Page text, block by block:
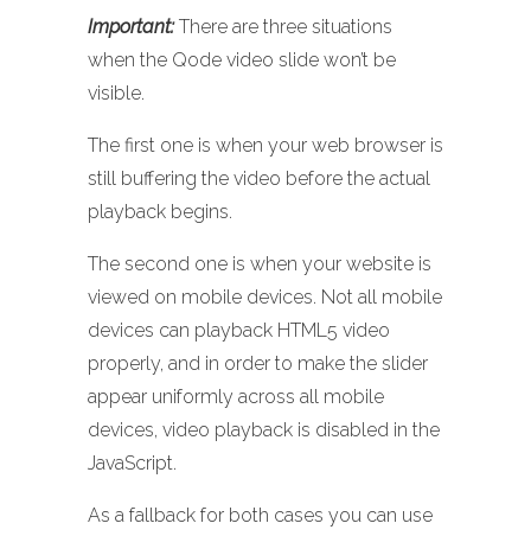
Important:There are three situations
when the Qode video slide won’t be
visible.
The first one is when your web browser is
still buffering the video before the actual
playback begins.
The second one is when your website is
viewed on mobile devices. Not all mobile
devices can playback HTML5 video
properly, and in order to make the slider
appear uniformly across all mobile
devices, video playback is disabled in the
JavaScript.
As a fallback for both cases you can use